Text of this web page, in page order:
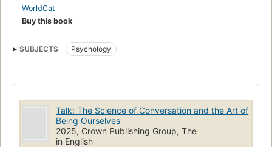
WorldCat
Buy this book
SUBJECTS Psychology
Talk: The Science of Conversation and the Art of
Being Ourselves
2025, Crown Publishing Group, The
in English